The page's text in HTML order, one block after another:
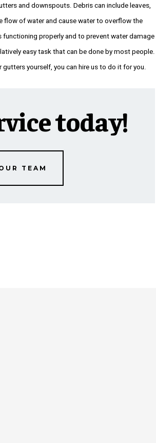
and downspouts. Debris can include leaves,
of water and cause water to overflow the
properly and to prevent water damage
easy task that can be done by most people.
yourself, you can hire us to do it for you.
today!
TEAM